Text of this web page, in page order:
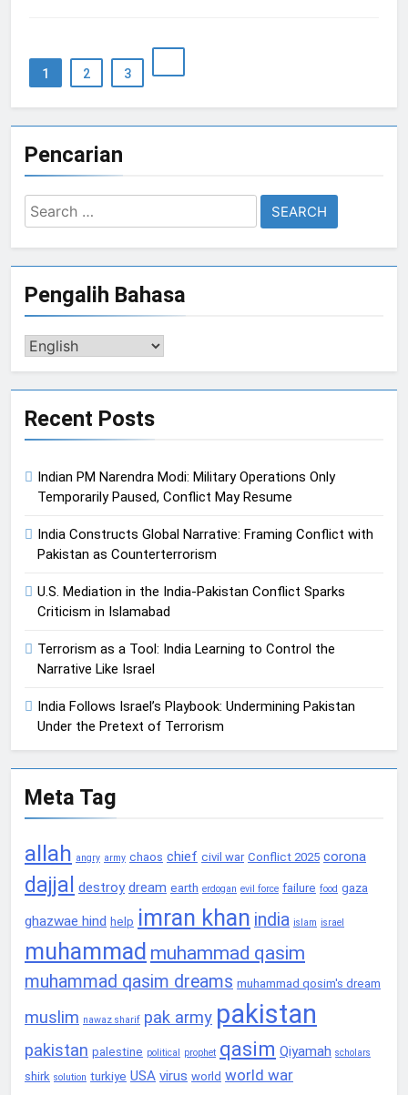
1 2 3
Pencarian
Search
for:
Pengalih Bahasa
Pengalih
Recent Posts
Indian PM Narendra Modi: Military Operations Only
Temporarily Paused, Conflict May Resume
India Constructs Global Narrative: Framing Conflict with
Pakistan as Counterterrorism
U.S. Mediation in the India-Pakistan Conflict Sparks
Criticism in Islamabad
Terrorism as a Tool: India Learning to Control the
Narrative Like Israel
India Follows Israel’s Playbook: Undermining Pakistan
Under the Pretext of Terrorism
Meta Tag
allah angry army chaos chief civil war Conflict 2025 corona
dajjal destroy dream earth erdogan evil force failure food gaza
ghazwae hind help imran khan india islam israel
muhammad muhammad qasim
muhammad qasim dreams muhammad qosim's dream
muslim nawaz sharif pak army pakistan
pakistan palestine political prophet qasim Qiyamah scholars
shirk solution turkiye USA virus world world war